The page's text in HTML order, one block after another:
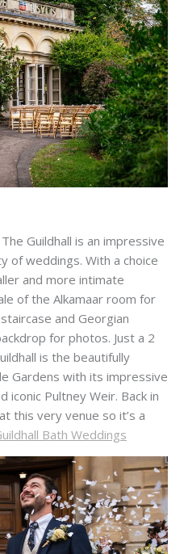
Guildhall is an impressive
of weddings. With a choice
and more intimate
of the Alkamaar room for
and Georgian
for photos. Just a 2
is the beautifully
Gardens with its impressive
iconic Pultney Weir. Back in
this very venue so it’s a
Bath Weddings